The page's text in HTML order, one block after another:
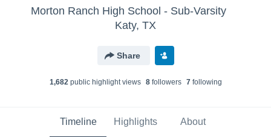
Morton Ranch High School - Sub-Varsity
Katy, TX
Share
1,682public highlight views 8followers 7following
Timeline Highlights About